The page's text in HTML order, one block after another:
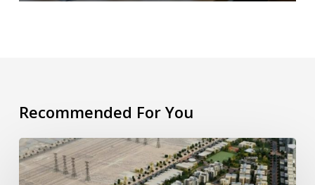
Recommended For You